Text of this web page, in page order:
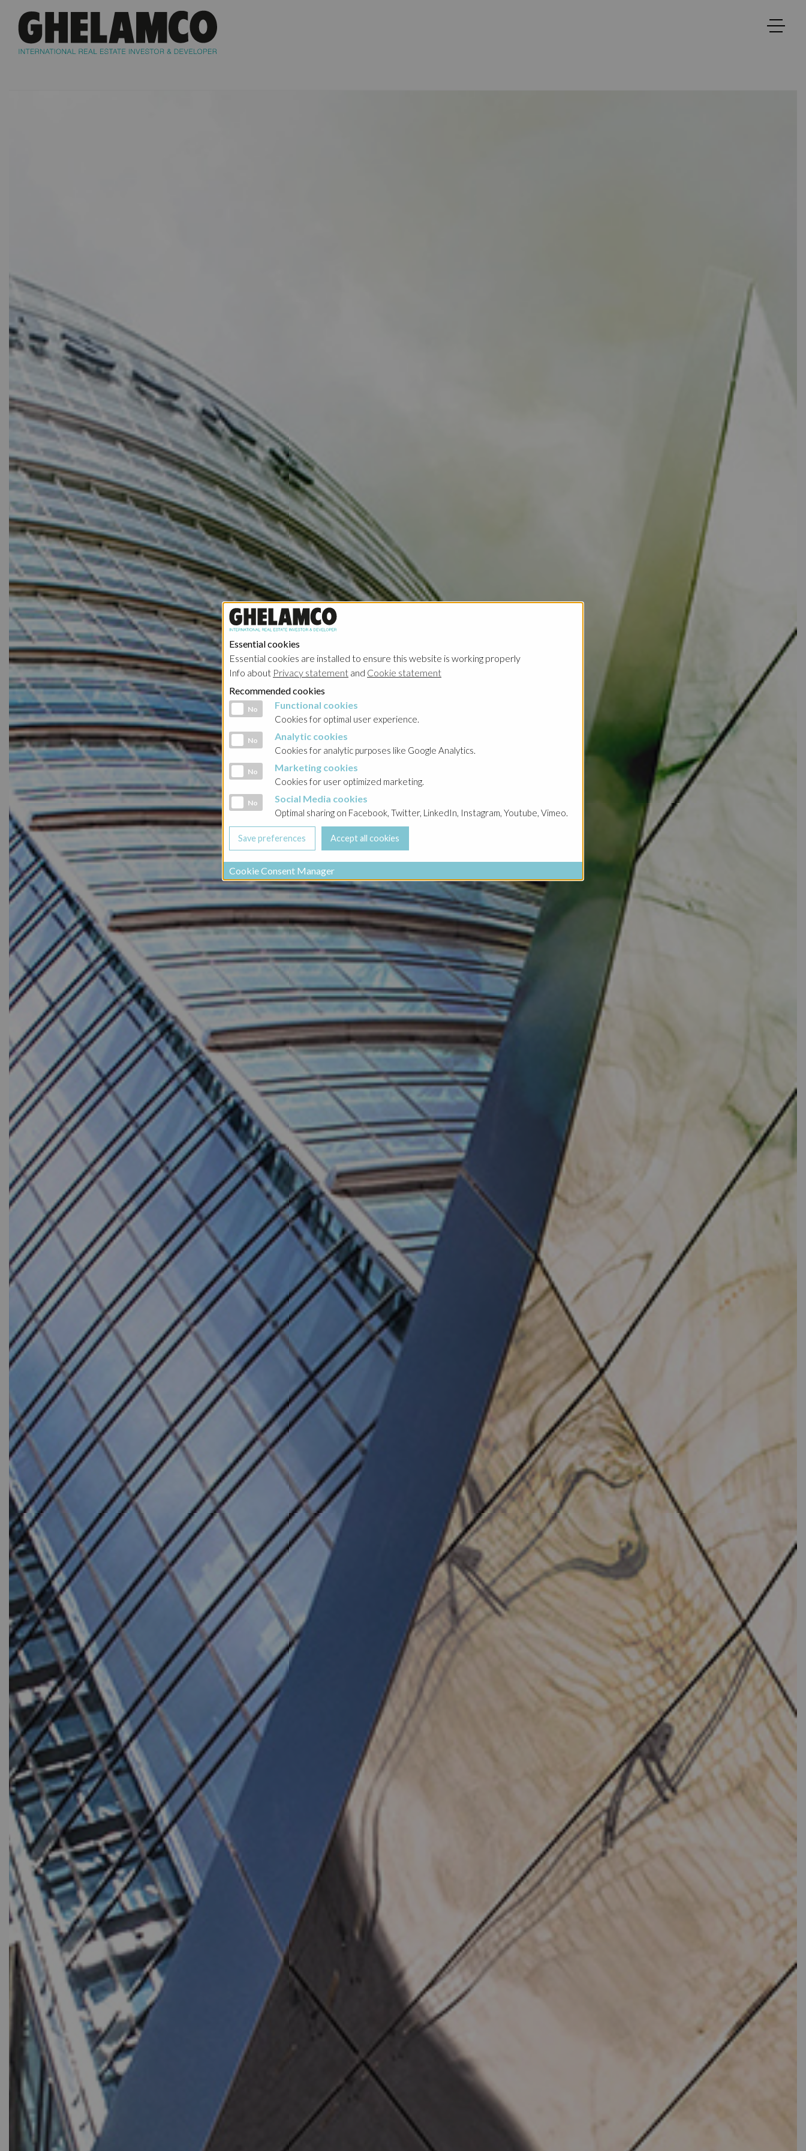
Essential cookies
Essential cookies are installed to ensure this website is working properly
Info about Privacy statement and Cookie statement
Recommended cookies
Functional cookies
No Functional cookies
Cookies for optimal user experience.
Analytic cookies
No Analytic cookies
Cookies for analytic purposes like Google Analytics.
Marketing cookies
No Marketing cookies
Cookies for user optimized marketing.
Social Media cookies
No Social Media cookies
Optimal sharing on Facebook, Twitter, LinkedIn, Instagram, Youtube, Vimeo.
Cookie Consent Manager